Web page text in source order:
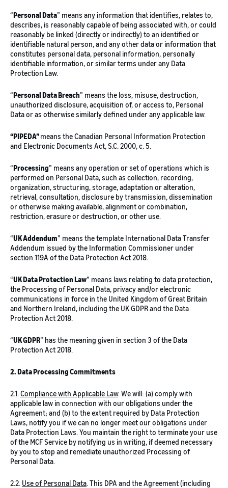
“Personal Data” means any information that identifies, relates to,
describes, is reasonably capable of being associated with, or could
reasonably be linked (directly or indirectly) to an identified or
identifiable natural person, and any other data or information that
constitutes personal data, personal information, personally
identifiable information, or similar terms under any Data
Protection Law.
“Personal Data Breach” means the loss, misuse, destruction,
unauthorized disclosure, acquisition of, or access to, Personal
Data or as otherwise similarly defined under any applicable law.
“PIPEDA”means the Canadian Personal Information Protection
and Electronic Documents Act, S.C. 2000, c. 5.
“Processing” means any operation or set of operations which is
performed on Personal Data, such as collection, recording,
organization, structuring, storage, adaptation or alteration,
retrieval, consultation, disclosure by transmission, dissemination
or otherwise making available, alignment or combination,
restriction, erasure or destruction, or other use.
“UK Addendum” means the template International Data Transfer
Addendum issued by the Information Commissioner under
section 119A of the Data Protection Act 2018.
“UK Data Protection Law” means laws relating to data protection,
the Processing of Personal Data, privacy and/or electronic
communications in force in the United Kingdom of Great Britain
and Northern Ireland, including the UK GDPR and the Data
Protection Act 2018.
“UK GDPR” has the meaning given in section 3 of the Data
Protection Act 2018.
2. Data Processing Commitments
2.1. Compliance with Applicable Law. We will: (a) comply with
applicable law in connection with our obligations under the
Agreement; and (b) to the extent required by Data Protection
Laws, notify you if we can no longer meet our obligations under
Data Protection Laws. You maintain the right to terminate your use
of the MCF Service by notifying us in writing, if deemed necessary
by you to stop and remediate unauthorized Processing of
Personal Data.
2.2. Use of Personal Data. This DPA and the Agreement (including